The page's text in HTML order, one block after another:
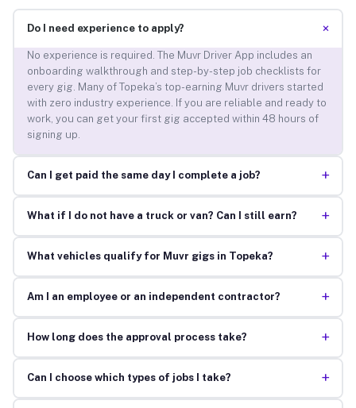
Do I need experience to apply? +
No experience is required. The Muvr Driver App includes an
onboarding walkthrough and step-by-step job checklists for
every gig. Many of Topeka’s top-earning Muvr drivers started
with zero industry experience. If you are reliable and ready to
work, you can get your first gig accepted within 48 hours of
signing up.
Can I get paid the same day I complete a job? +
What if I do not have a truck or van? Can I still earn? +
What vehicles qualify for Muvr gigs in Topeka? +
Am I an employee or an independent contractor? +
How long does the approval process take? +
Can I choose which types of jobs I take? +